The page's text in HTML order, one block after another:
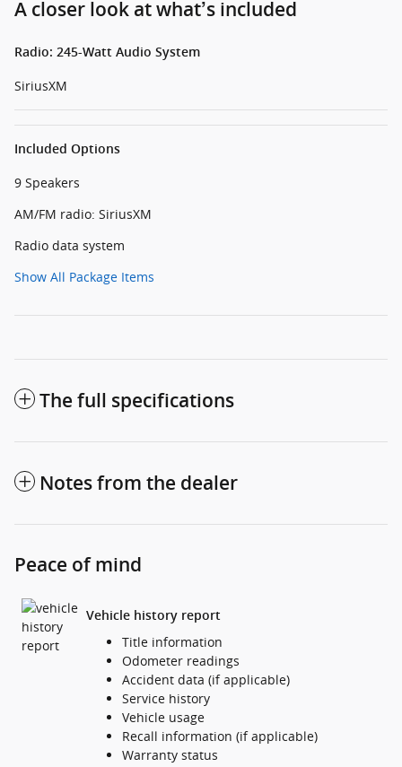
A closer look at what’s included
Radio: 245-Watt Audio System
SiriusXM
Included Options
9 Speakers
AM/FM radio: SiriusXM
Radio data system
Show All Package Items
The full specifications
Notes from the dealer
Peace of mind
Vehicle history report
Title information
Odometer readings
Accident data (if applicable)
Service history
Vehicle usage
Recall information (if applicable)
Warranty status